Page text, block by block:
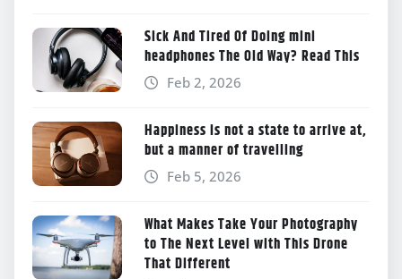
Sick And Tired Of Doing mini
headphones The Old Way? Read This
Feb 2, 2026
Happiness is not a state to arrive at,
but a manner of travelling
Feb 5, 2026
What Makes Take Your Photography
to The Next Level with This Drone
That Different